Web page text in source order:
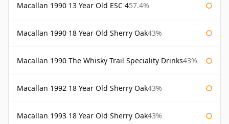
Macallan 1990 13 Year Old ESC 457.4%
Macallan 1990 18 Year Old Sherry Oak43%
Macallan 1990 The Whisky Trail Speciality Drinks43%
Macallan 1992 18 Year Old Sherry Oak43%
Macallan 1993 18 Year Old Sherry Oak43%